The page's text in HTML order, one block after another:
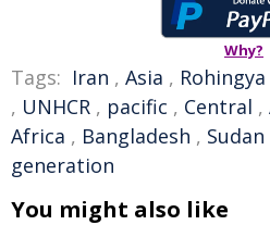
Why?
Tags: Iran , Asia , Rohingya
, UNHCR , pacific , Central ,
Africa , Bangladesh , Sudan
generation
You might also like